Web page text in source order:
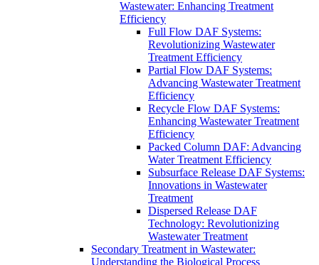
Wastewater: Enhancing Treatment
Efficiency
Full Flow DAF Systems:
Revolutionizing Wastewater
Treatment Efficiency
Partial Flow DAF Systems:
Advancing Wastewater Treatment
Efficiency
Recycle Flow DAF Systems:
Enhancing Wastewater Treatment
Efficiency
Packed Column DAF: Advancing
Water Treatment Efficiency
Subsurface Release DAF Systems:
Innovations in Wastewater
Treatment
Dispersed Release DAF
Technology: Revolutionizing
Wastewater Treatment
Secondary Treatment in Wastewater:
Understanding the Biological Process